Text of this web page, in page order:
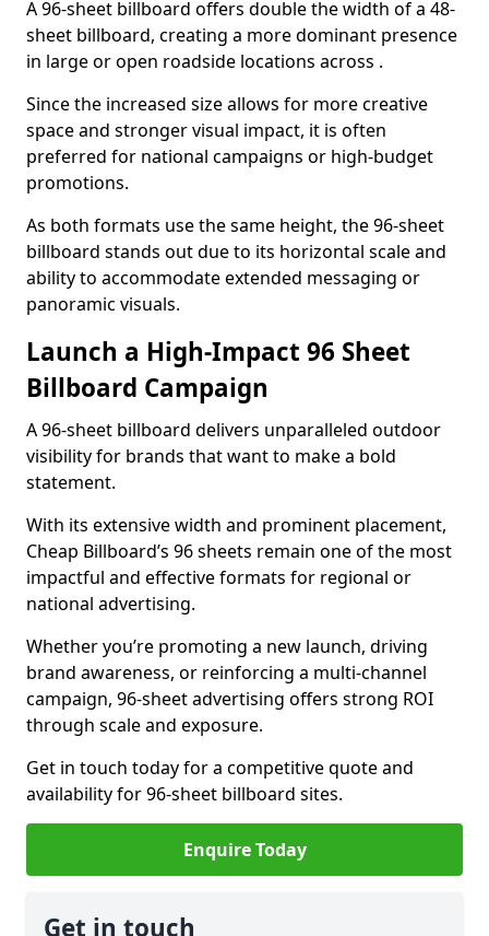
A 96-sheet billboard offers double the width of a 48-
sheet billboard, creating a more dominant presence
in large or open roadside locations across .
Since the increased size allows for more creative
space and stronger visual impact, it is often
preferred for national campaigns or high-budget
promotions.
As both formats use the same height, the 96-sheet
billboard stands out due to its horizontal scale and
ability to accommodate extended messaging or
panoramic visuals.
Launch a High-Impact 96 Sheet
Billboard Campaign
A 96-sheet billboard delivers unparalleled outdoor
visibility for brands that want to make a bold
statement.
With its extensive width and prominent placement,
Cheap Billboard’s 96 sheets remain one of the most
impactful and effective formats for regional or
national advertising.
Whether you’re promoting a new launch, driving
brand awareness, or reinforcing a multi-channel
campaign, 96-sheet advertising offers strong ROI
through scale and exposure.
Get in touch today for a competitive quote and
availability for 96-sheet billboard sites.
Enquire Today
Get in touch